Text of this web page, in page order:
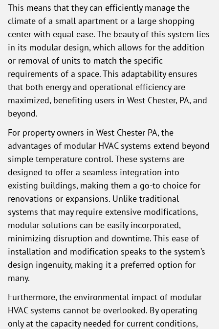
This means that they can efficiently manage the
climate of a small apartment or a large shopping
center with equal ease. The beauty of this system lies
in its modular design, which allows for the addition
or removal of units to match the specific
requirements of a space. This adaptability ensures
that both energy and operational efficiency are
maximized, benefiting users in West Chester, PA, and
beyond.
For property owners in West Chester PA, the
advantages of modular HVAC systems extend beyond
simple temperature control. These systems are
designed to offer a seamless integration into
existing buildings, making them a go-to choice for
renovations or expansions. Unlike traditional
systems that may require extensive modifications,
modular solutions can be easily incorporated,
minimizing disruption and downtime. This ease of
installation and modification speaks to the system’s
design ingenuity, making it a preferred option for
many.
Furthermore, the environmental impact of modular
HVAC systems cannot be overlooked. By operating
only at the capacity needed for current conditions,